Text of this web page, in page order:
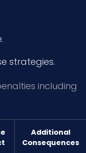
strategies.
including
Additional
Consequences